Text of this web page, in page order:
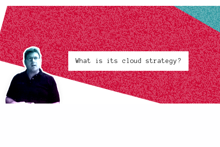
What is its cloud strategy?